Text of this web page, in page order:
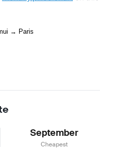
September
Cheapest